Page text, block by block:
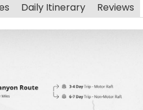
Daily Itinerary Reviews